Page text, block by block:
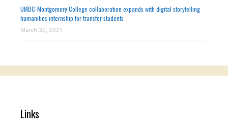
UMBC-Montgomery College collaboration expands with digital storytelling
humanities internship for transfer students
March 30, 2021
Links